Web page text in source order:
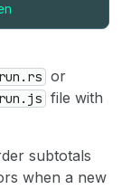
or
file with
subtotals
when a new